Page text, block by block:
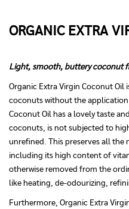
ORGANIC EXTRA
Light, smooth, buttery coconut
Organic Extra Virgin Coconut
coconuts without the application
Coconut Oil has a lovely taste
coconuts, is not subjected to
unrefined. This preserves all the
including its high content of
otherwise removed from the
like heating, de-odourizing,
Furthermore, Organic Extra